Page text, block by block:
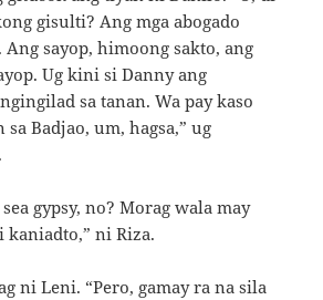
gisulti? Ang mga abogado
sayop, himoong sakto, ang
Ug kini si Danny ang
sa tanan. Wa pay kaso
Badjao, um, hagsa,” ug
gypsy, no? Morag wala may
kaniadto,” ni Riza.
ni Leni. “Pero, gamay ra na sila